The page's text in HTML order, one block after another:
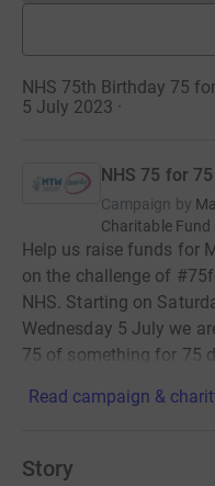
NHS 75th Birthday 75
5 July 2023 ·
NHS 75 for
Campaign by
Charitable Fund
Help us raise funds for
on the challenge of
NHS. Starting on
Wednesday 5 July we
75 of something for 75
Read campaign &
Story